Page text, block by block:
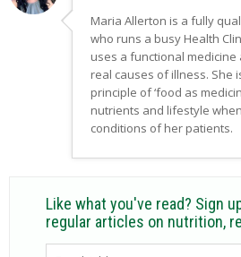
Maria Allerton is a fully
who runs a busy Health
uses a functional
real causes of illness. She
principle of ‘food as
nutrients and lifestyle
conditions of her patients.
Like what you've read? Sign
regular articles on nutrition,